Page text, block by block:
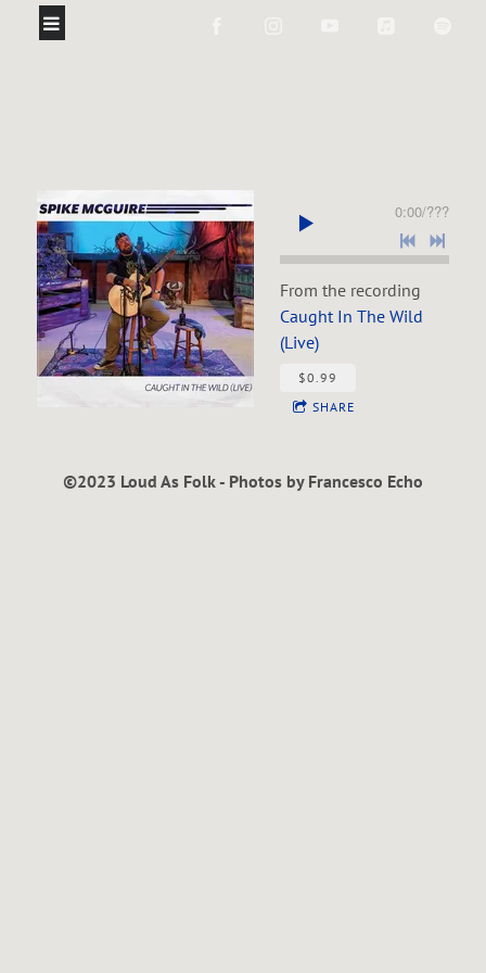
0:00/???
From the recording
Caught In The Wild
(Live)
$0.99
SHARE
©2023 Loud As Folk - Photos by Francesco Echo